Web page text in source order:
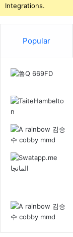
Integrations.
Popular